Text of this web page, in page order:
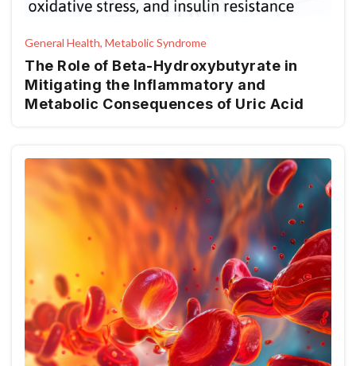
General Health, Metabolic Syndrome
The Role of Beta-Hydroxybutyrate in
Mitigating the Inflammatory and
Metabolic Consequences of Uric Acid